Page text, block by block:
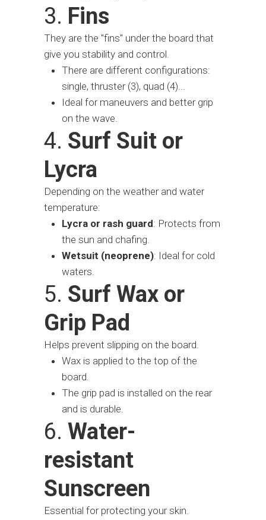
3. Fins
They are the "fins" under the board that
give you stability and control.
There are different configurations:
single, thruster (3), quad (4)...
Ideal for maneuvers and better grip
on the wave.
4. Surf Suit or
Lycra
Depending on the weather and water
temperature:
Lycra or rash guard: Protects from
the sun and chafing.
Wetsuit (neoprene): Ideal for cold
waters.
5. Surf Wax or
Grip Pad
Helps prevent slipping on the board.
Wax is applied to the top of the
board.
The grip pad is installed on the rear
and is durable.
6. Water-
resistant
Sunscreen
Essential for protecting your skin.